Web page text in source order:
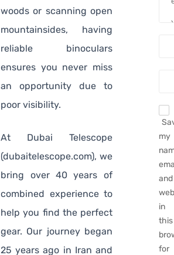
woods or scanning open
mountainsides, having
reliable binoculars
ensures you never miss
an opportunity due to
poor visibility.
At Dubai Telescope
(dubaitelescope.com), we
bring over 40 years of
combined experience to
help you find the perfect
gear. Our journey began
25 years ago in Iran and
my
and
in
this
for